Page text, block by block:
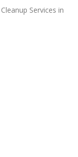
Services in